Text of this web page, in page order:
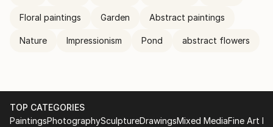
Floral paintings Garden Abstract paintings
Nature Impressionism Pond abstract flowers
TOP CATEGORIES
PaintingsPhotographySculptureDrawingsMixed MediaFine Art